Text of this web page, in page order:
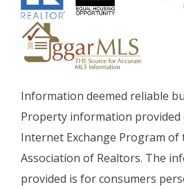
Information deemed reliable
Property information provided
Internet Exchange Program of
Association of Realtors. The
provided is for consumers